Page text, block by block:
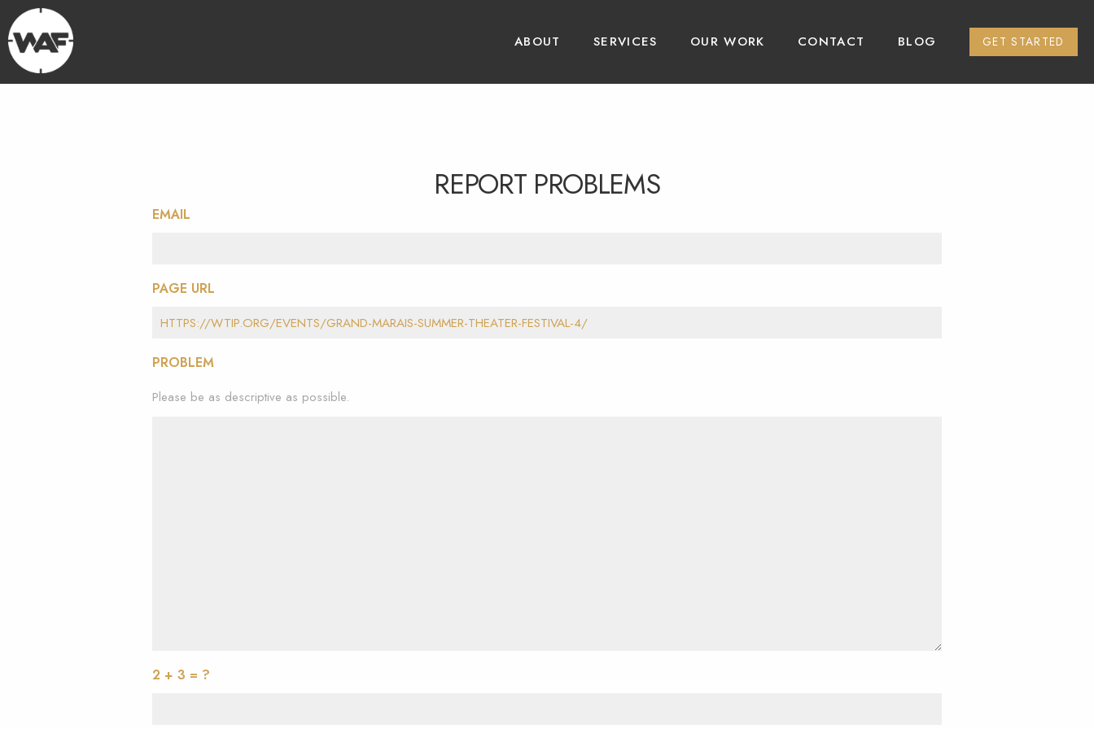
ABOUT SERVICES OUR WORK CONTACT BLOG GET STARTED
REPORT PROBLEMS
EMAIL
PAGE URL
PROBLEM
Please be as descriptive as possible.
2 + 3 = ?